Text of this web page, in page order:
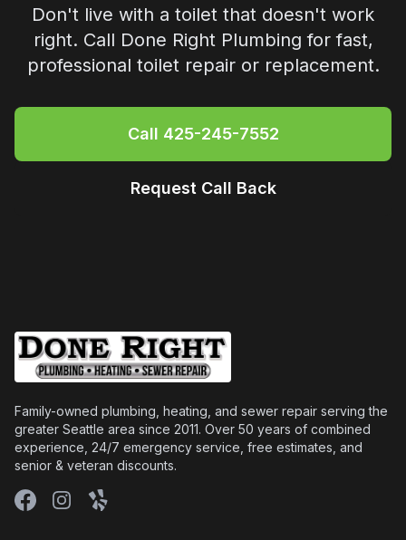
Don't live with a toilet that doesn't work
right. Call Done Right Plumbing for fast,
professional toilet repair or replacement.
Call 425-245-7552
Request Call Back
Family-owned plumbing, heating, and sewer repair serving the
greater Seattle area since 2011. Over 50 years of combined
experience, 24/7 emergency service, free estimates, and
senior & veteran discounts.
FacebookInstagram
Yelp